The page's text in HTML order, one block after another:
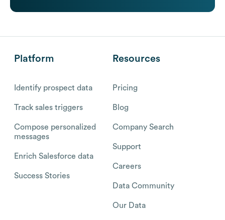
Platform
Identify prospect data
Track sales triggers
Compose personalized
messages
Enrich Salesforce data
Success Stories
Resources
Pricing
Blog
Company Search
Support
Careers
Data Community
Our Data